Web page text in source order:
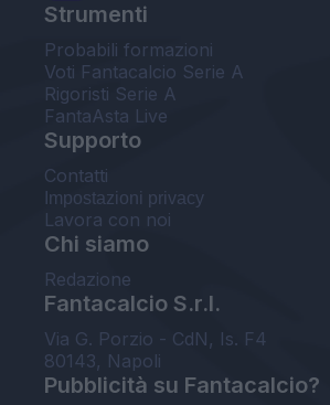
Strumenti
Probabili formazioni
Voti Fantacalcio Serie A
Rigoristi Serie A
FantaAsta Live
Supporto
Contatti
Impostazioni privacy
Lavora con noi
Chi siamo
Redazione
Fantacalcio S.r.l.
Via G. Porzio - CdN, Is. F4
80143, Napoli
Pubblicità su Fantacalcio?